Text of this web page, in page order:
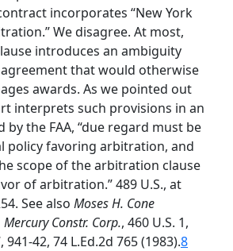
incorporates “New York
We disagree. At most,
introduces an ambiguity
that would otherwise
awards. As we pointed out
interprets such provisions in an
the FAA, “due regard must be
policy favoring arbitration, and
scope of the arbitration clause
of arbitration.” 489 U.S., at
See also Moses H. Cone
Constr. Corp., 460 U.S. 1,
941-42, 74 L.Ed.2d 765 (1983).8